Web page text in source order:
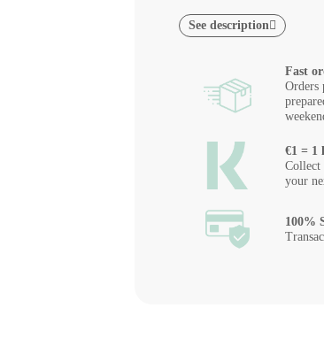
See description
Fast
Orders
€1 = 1
Collect
your
100%